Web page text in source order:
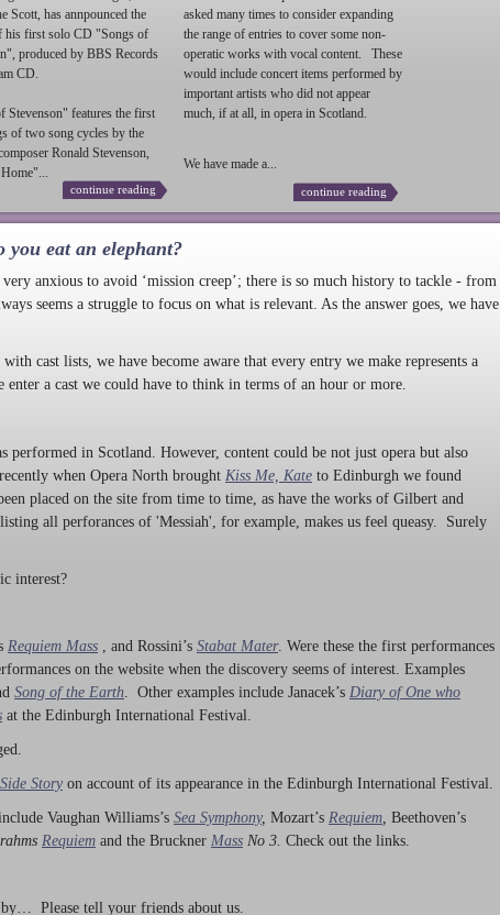
Scott, has annpounced the
his first solo CD "Songs of
", produced by BBS Records
CD.
Stevenson" features the first
of two song cycles by the
Ronald Stevenson,
continue reading
asked many times to consider expanding
the range of entries to cover some non-
operatic works with vocal content. These
would include concert items performed by
important artists who did not appear
much, if at all, in opera in Scotland.
We have made a...
continue reading
you eat an elephant?
very anxious to avoid ‘mission creep’; there is so much history to tackle - from
seems a struggle to focus on what is relevant. As the answer goes, we have
cast lists, we have become aware that every entry we make represents a
a cast we could have to think in terms of an hour or more.
in Scotland. However, content could be not just opera but also
when Opera North brought Kiss Me, Kate to Edinburgh we found
placed on the site from time to time, as have the works of Gilbert and
all perforances of 'Messiah', for example, makes us feel queasy. Surely
interest?
Requiem Mass , and Rossini’s Stabat Mater. Were these the first performances
on the website when the discovery seems of interest. Examples
Song of the Earth. Other examples include Janacek’s Diary of One who
at the Edinburgh International Festival.
Story on account of its appearance in the Edinburgh International Festival.
Vaughan Williams’s Sea Symphony, Mozart’s Requiem Beethoven’s
Requiem and the Bruckner Mass No 3. Check out the links.
Please tell your friends about us.